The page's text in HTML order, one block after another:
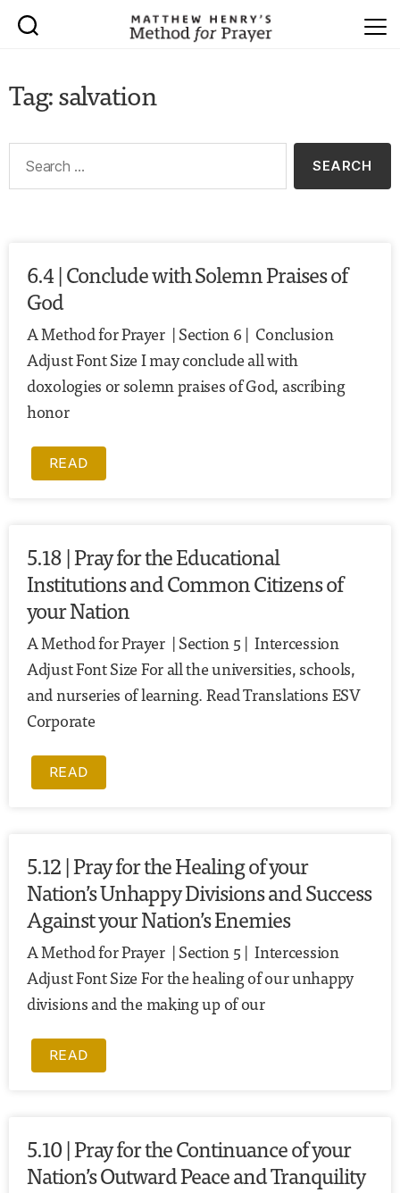
Tag: salvation
6.4 | Conclude with Solemn Praises of
God
A Method for Prayer | Section 6 | Conclusion
Adjust Font Size I may conclude all with
doxologies or solemn praises of God, ascribing
honor
READ
5.18 | Pray for the Educational
Institutions and Common Citizens of
your Nation
A Method for Prayer | Section 5 | Intercession
Adjust Font Size For all the universities, schools,
and nurseries of learning. Read Translations ESV
Corporate
READ
5.12 | Pray for the Healing of your
Nation’s Unhappy Divisions and Success
Against your Nation’s Enemies
A Method for Prayer | Section 5 | Intercession
Adjust Font Size For the healing of our unhappy
divisions and the making up of our
READ
5.10 | Pray for the Continuance of your
Nation’s Outward Peace and Tranquility